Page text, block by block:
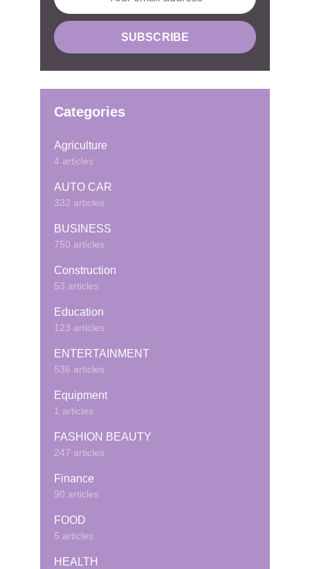
Categories
Agriculture
4 articles
AUTO CAR
332 articles
BUSINESS
750 articles
Construction
53 articles
Education
123 articles
ENTERTAINMENT
536 articles
Equipment
1 articles
FASHION BEAUTY
247 articles
Finance
90 articles
FOOD
5 articles
HEALTH